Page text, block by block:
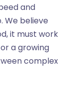
and
We believe
it must work
a growing
complex